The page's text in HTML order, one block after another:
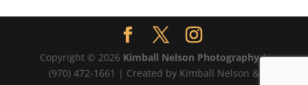
Copyright © 2026 Kimball Nelson Photography|
(970) 472-1661 | Created by Kimball Nelson &